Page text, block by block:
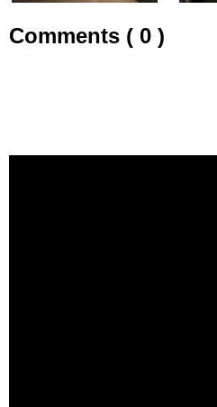
Comments ( 0 )